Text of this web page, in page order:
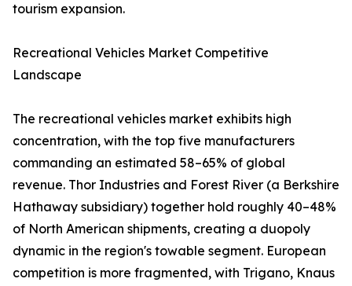
tourism expansion.
Recreational Vehicles Market Competitive
Landscape
The recreational vehicles market exhibits high
concentration, with the top five manufacturers
commanding an estimated 58–65% of global
revenue. Thor Industries and Forest River (a Berkshire
Hathaway subsidiary) together hold roughly 40–48%
of North American shipments, creating a duopoly
dynamic in the region's towable segment. European
competition is more fragmented, with Trigano, Knaus